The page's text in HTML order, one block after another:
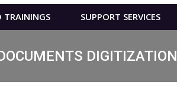
TRAININGS SUPPORT SERVICES
DIGITIZATION